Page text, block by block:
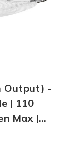
Output) -
| 110
Max |